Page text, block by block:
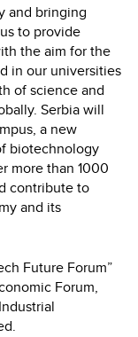
and bringing
to provide
the aim for the
in our universities
of science and
Serbia will
a new
biotechnology
more than 1000
contribute to
and its
Future Forum”
Forum,